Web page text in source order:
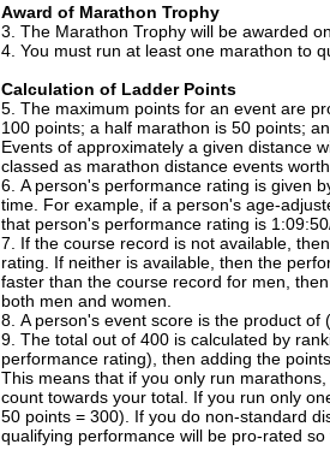
Award of Marathon Trophy
The Marathon Trophy will be awarded
You must run at least one marathon to
Calculation of Ladder Points
The maximum points for an event are
100 points; a half marathon is 50 points;
Events of approximately a given distance
classed as marathon distance events
A person's performance rating is given
time. For example, if a person's age-
that person's performance rating is
If the course record is not available,
rating. If neither is available, then the
faster than the course record for men,
both men and women.
A person's event score is the product
The total out of 400 is calculated by
performance rating), then adding the
This means that if you only run
count towards your total. If you run only
50 points = 300). If you do non-standard
qualifying performance will be pro-rated